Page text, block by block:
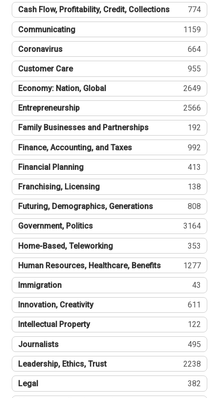
Cash Flow, Profitability, Credit, Collections 774
Communicating 1159
Coronavirus 664
Customer Care 955
Economy: Nation, Global 2649
Entrepreneurship 2566
Family Businesses and Partnerships 192
Finance, Accounting, and Taxes 992
Financial Planning 413
Franchising, Licensing 138
Futuring, Demographics, Generations 808
Government, Politics 3164
Home-Based, Teleworking 353
Human Resources, Healthcare, Benefits 1277
Immigration 43
Innovation, Creativity 611
Intellectual Property 122
Journalists 495
Leadership, Ethics, Trust 2238
Legal 382